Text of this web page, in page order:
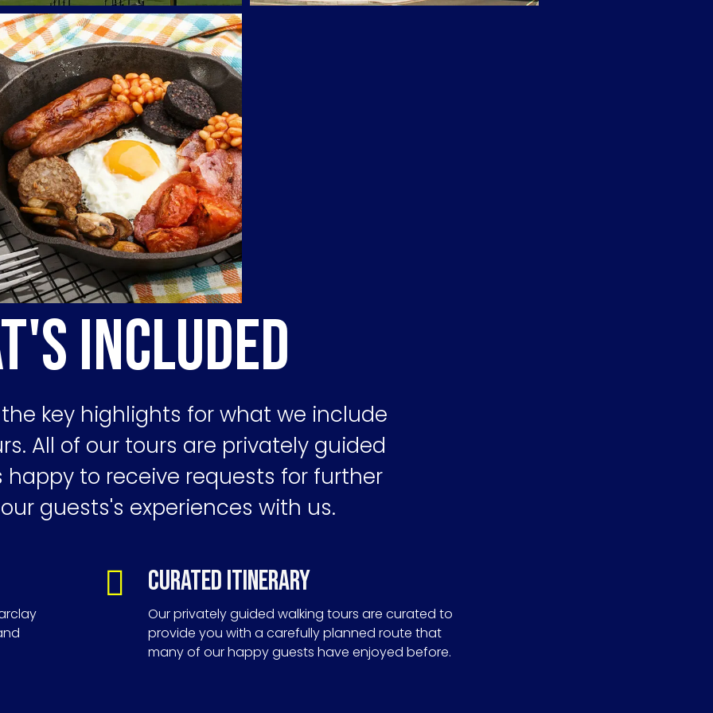
Included
key highlights for what we include
All of our tours are privately guided
happy to receive requests for further
guests's experiences with us.
Curated Itinerary
Our privately guided walking tours are curated to
provide you with a carefully planned route that
many of our happy guests have enjoyed before.